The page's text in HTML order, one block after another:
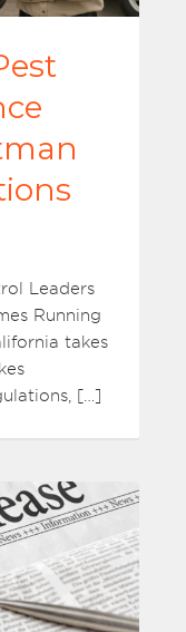
Leaders
Running
takes
[…]